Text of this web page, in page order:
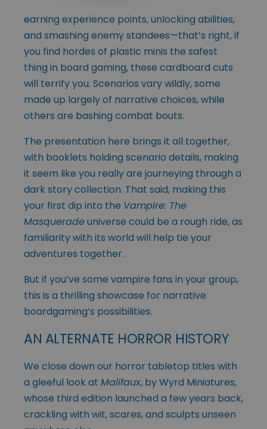
earning experience points, unlocking abilities,
and smashing enemy standees—that’s right, if
you find hordes of plastic minis the safest
thing in board gaming, these cardboard cuts
will terrify you. Scenarios vary wildly, some
made up largely of narrative choices, while
others are bashing combat bouts.
The presentation here brings it all together,
with booklets holding scenario details, making
it seem like you really are journeying through a
dark story collection. That said, making this
your first dip into the Vampire: The
Masqueradeuniverse could be a rough ride, as
familiarity with its world will help tie your
adventures together.
But if you’ve some vampire fans in your group,
this is a thrilling showcase for narrative
boardgaming’s possibilities.
AN ALTERNATE HORROR HISTORY
We close down our horror tabletop titles with
a gleeful look at Malifaux, by Wyrd Miniatures,
whose third edition launched a few years back,
crackling with wit, scares, and sculpts unseen